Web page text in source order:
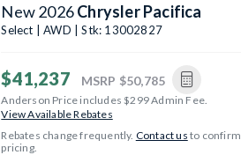
New 2026Chrysler Pacifica
Select | AWD | Stk: 13002827
$41,237 MSRP $50,785
Anderson Price includes $299 Admin Fee.
View Available Rebates
Rebates change frequently. Contact us to confirm
pricing.